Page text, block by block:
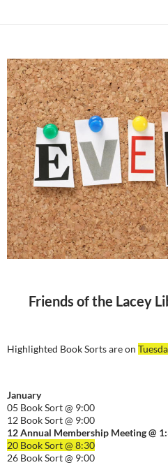
Friends of the Lacey
Highlighted Book Sorts are on
January
05 Book Sort @ 9:00
12 Book Sort @ 9:00
12 Annual Membership Meeting @
20 Book Sort @ 8:30
26 Book Sort @ 9:00